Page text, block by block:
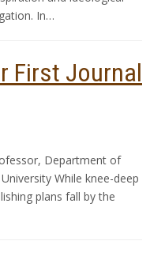
In…
First Journal
Department of
While knee-deep
plans fall by the